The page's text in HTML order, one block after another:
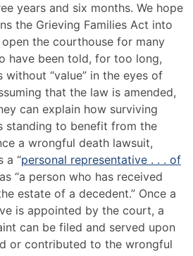
years and six months. We hope
the Grieving Families Act into
the courthouse for many
have been told, for too long,
“value” in the eyes of
that the law is amended,
can explain how surviving
standing to benefit from the
a wrongful death lawsuit,
a “personal representative . . . of
as “a person who has received
estate of a decedent.” Once a
is appointed by the court, a
can be filed and served upon
or contributed to the wrongful